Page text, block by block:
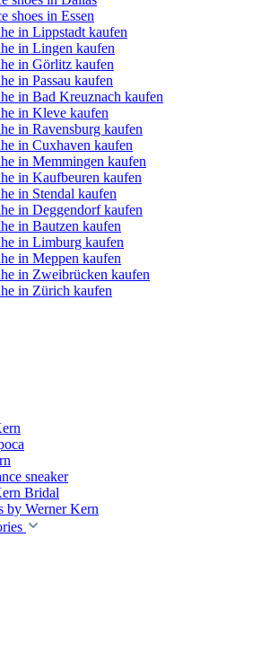
shoes in Essen
in Lippstadt kaufen
in Lingen kaufen
in Görlitz kaufen
in Passau kaufen
in Bad Kreuznach kaufen
in Kleve kaufen
in Ravensburg kaufen
in Cuxhaven kaufen
in Memmingen kaufen
in Kaufbeuren kaufen
in Stendal kaufen
in Deggendorf kaufen
in Bautzen kaufen
in Limburg kaufen
in Meppen kaufen
in Zweibrücken kaufen
in Zürich kaufen
sneaker
Bridal
by Werner Kern